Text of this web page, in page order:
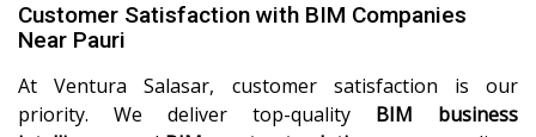
Customer Satisfaction with BIM Companies
Near Pauri
At Ventura Salasar, customer satisfaction is our
priority. We deliver top-quality BIM business